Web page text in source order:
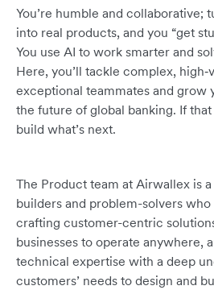
You’re humble and collaborative;
into real products, and you “get
You use AI to work smarter and
Here, you’ll tackle complex,
exceptional teammates and grow
the future of global banking. If that
build what’s next.
The Product team at Airwallex is
builders and problem-solvers
crafting customer-centric
businesses to operate anywhere,
technical expertise with a deep
customers’ needs to design and